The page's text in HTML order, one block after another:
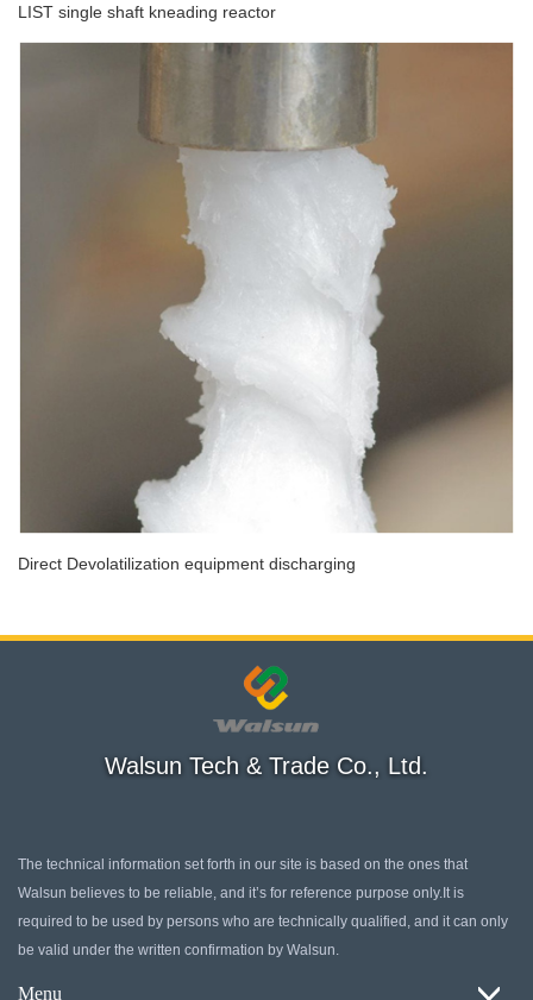
LIST single shaft kneading reactor
Direct Devolatilization equipment discharging
Walsun Tech & Trade Co., Ltd.
The technical information set forth in our site is based on the ones that
Walsun believes to be reliable, and it’s for reference purpose only.It is
required to be used by persons who are technically qualified, and it can only
be valid under the written confirmation by Walsun.
Menu